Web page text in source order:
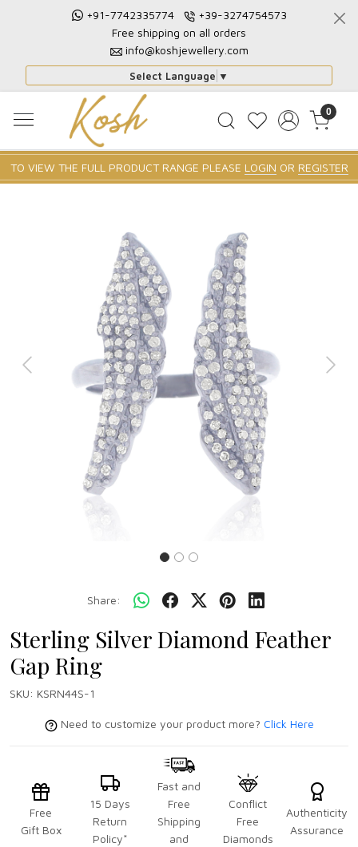
+91-7742335774
+39-3274754573
Free shipping on all orders
info@koshjewellery.com
Select Language ▼
0
TO VIEW THE FULL PRODUCT RANGE PLEASE LOGIN OR REGISTER
Previous Next
Share:
Sterling Silver Diamond Feather
Gap Ring
SKU: KSRN44S-1
Need to customize your product more? Click Here
Free
Gift Box
15 Days
Return
Policy*
Fast and
Free
Shipping
and
Conflict
Free
Diamonds
Authenticity
Assurance